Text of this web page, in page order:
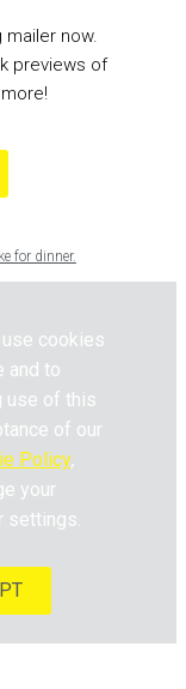
mailer now.
previews of
for dinner.
use cookies
and to
use of this
of our
Policy,
your
settings.